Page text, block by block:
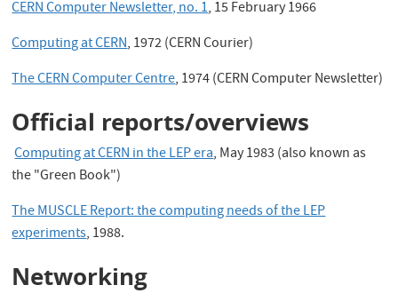
CERN Computer Newsletter, no. 1, 15 February 1966
Computing at CERN, 1972 (CERN Courier)
The CERN Computer Centre, 1974 (CERN Computer Newsletter)
Official reports/overviews
Computing at CERN in the LEP era, May 1983 (also known as
the "Green Book")
The MUSCLE Report: the computing needs of the LEP
experiments, 1988.
Networking